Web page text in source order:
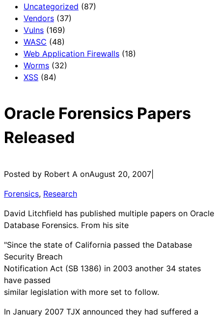
Uncategorized (87)
Vendors (37)
Vulns (169)
WASC (48)
Web Application Firewalls (18)
Worms (32)
XSS (84)
Oracle Forensics Papers
Released
Posted by Robert A onAugust 20, 2007
Forensics, Research
David Litchfield has published multiple papers on Oracle
Database Forensics. From his site
"Since the state of California passed the Database
Security Breach
Notification Act (SB 1386) in 2003 another 34 states
have passed
similar legislation with more set to follow.
In January 2007 TJX announced they had suffered a